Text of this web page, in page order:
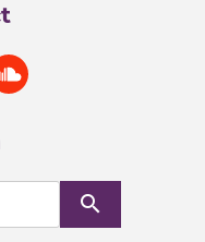
search